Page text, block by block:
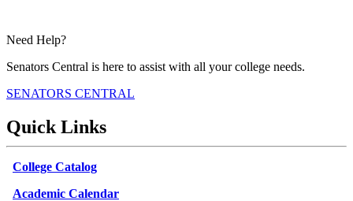
Need Help?
Senators Central is here to assist with all your college needs.
SENATORS CENTRAL
Quick Links
College Catalog
Academic Calendar